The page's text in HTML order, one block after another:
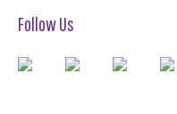
Follow Us